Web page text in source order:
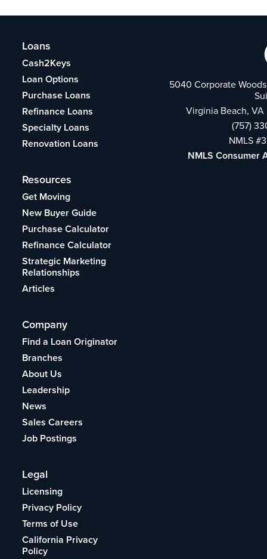
Loans
Cash2Keys
Loan Options
Purchase Loans
Refinance Loans
Specialty Loans
Renovation Loans
Resources
Get Moving
New Buyer Guide
Purchase Calculator
Refinance Calculator
Strategic Marketing
Relationships
Articles
Company
Find a Loan Originator
Branches
About Us
Leadership
News
Sales Careers
Job Postings
Legal
Licensing
Privacy Policy
Terms of Use
California Privacy
Policy
5040 Corporate
Virginia Beach,
(757)
NMLS
NMLS Consumer